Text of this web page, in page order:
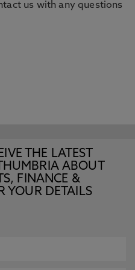
us with any questions
THE LATEST
ABOUT
FINANCE &
YOUR DETAILS